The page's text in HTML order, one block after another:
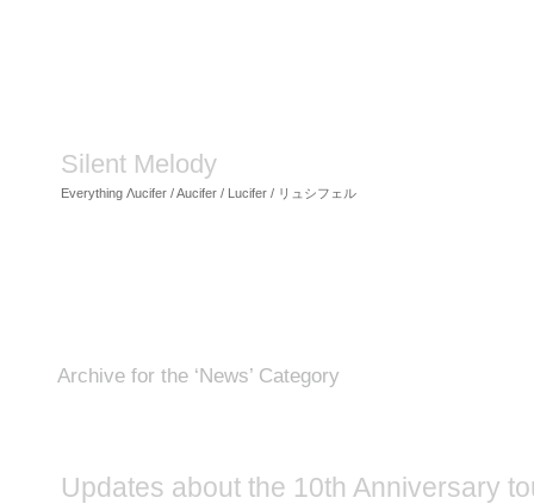
Silent Melody
Everything Λucifer / Aucifer / Lucifer / リュシフェル
Archive for the ‘News’ Category
Updates about the 10th Anniversary